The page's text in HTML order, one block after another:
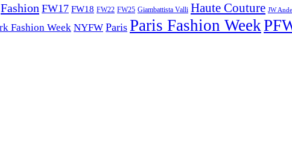
Fashion FW17 FW18 FW22 FW25 Giambattista Valli Haute Couture JW
Fashion Week NYFW Paris Paris Fashion Week